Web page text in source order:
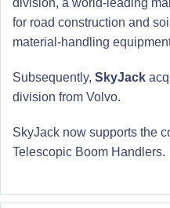
division, a world-leading
for road construction and
material-handling
Subsequently, SkyJack
division from Volvo.
SkyJack now supports the
Telescopic Boom Handlers.